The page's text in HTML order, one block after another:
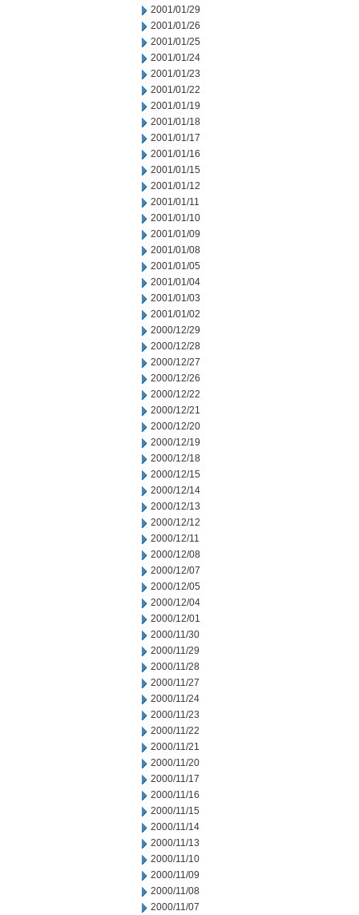
2001/01/29
2001/01/26
2001/01/25
2001/01/24
2001/01/23
2001/01/22
2001/01/19
2001/01/18
2001/01/17
2001/01/16
2001/01/15
2001/01/12
2001/01/11
2001/01/10
2001/01/09
2001/01/08
2001/01/05
2001/01/04
2001/01/03
2001/01/02
2000/12/29
2000/12/28
2000/12/27
2000/12/26
2000/12/22
2000/12/21
2000/12/20
2000/12/19
2000/12/18
2000/12/15
2000/12/14
2000/12/13
2000/12/12
2000/12/11
2000/12/08
2000/12/07
2000/12/05
2000/12/04
2000/12/01
2000/11/30
2000/11/29
2000/11/28
2000/11/27
2000/11/24
2000/11/23
2000/11/22
2000/11/21
2000/11/20
2000/11/17
2000/11/16
2000/11/15
2000/11/14
2000/11/13
2000/11/10
2000/11/09
2000/11/08
2000/11/07